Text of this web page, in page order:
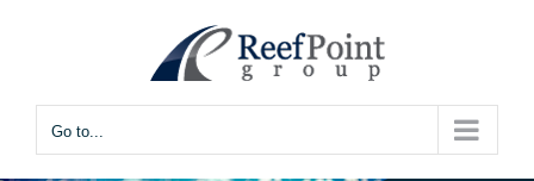
Go to...